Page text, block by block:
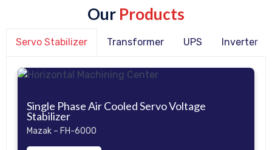
Our Products
Servo Stabilizer Transformer UPS Inverter
Single Phase Air Cooled Servo Voltage
Stabilizer
Mazak – FH-6000